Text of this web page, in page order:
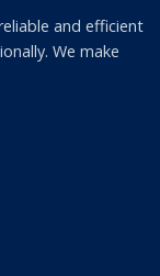
and efficient
We make